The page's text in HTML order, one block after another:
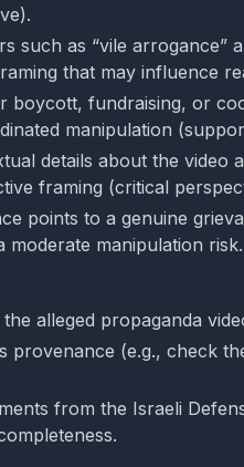
such as “vile arrogance”
that may influence
boycott, fundraising, or
manipulation
details about the video
framing (critical
points to a genuine
moderate manipulation risk.
alleged propaganda
provenance (e.g., check
from the Israeli